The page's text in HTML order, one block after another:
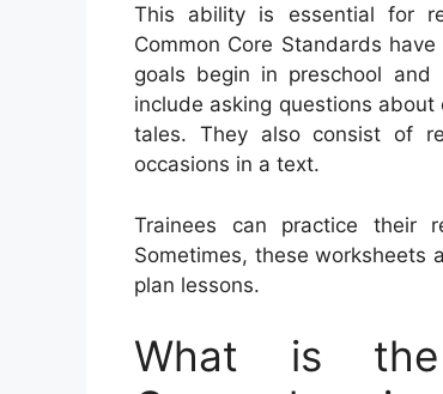
This ability is essential for
Common Core Standards
goals begin in preschool
include asking questions
tales. They also consist of
occasions in a text.
Trainees can practice their
Sometimes, these worksheets
plan lessons.
What is the